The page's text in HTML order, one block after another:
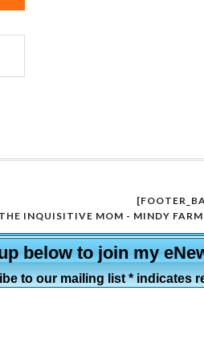
INQUISITIVE MOM - MINDY
below to join my
to our mailing list * indicates